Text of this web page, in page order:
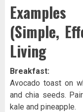
(Simple,
Living
Breakfast:
Avocado toast on
and chia seeds.
kale and pineapple.